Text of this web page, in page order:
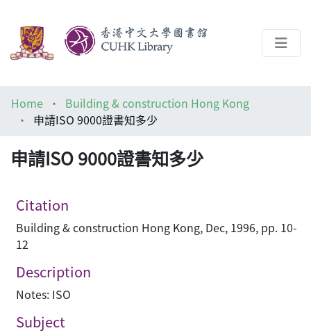
Help
Home
Building & construction Hong Kong
申請ISO 9000證書知多少
申請ISO 9000證書知多少
Citation
Building & construction Hong Kong, Dec, 1996, pp. 10-
12
Description
Notes: ISO
Subject